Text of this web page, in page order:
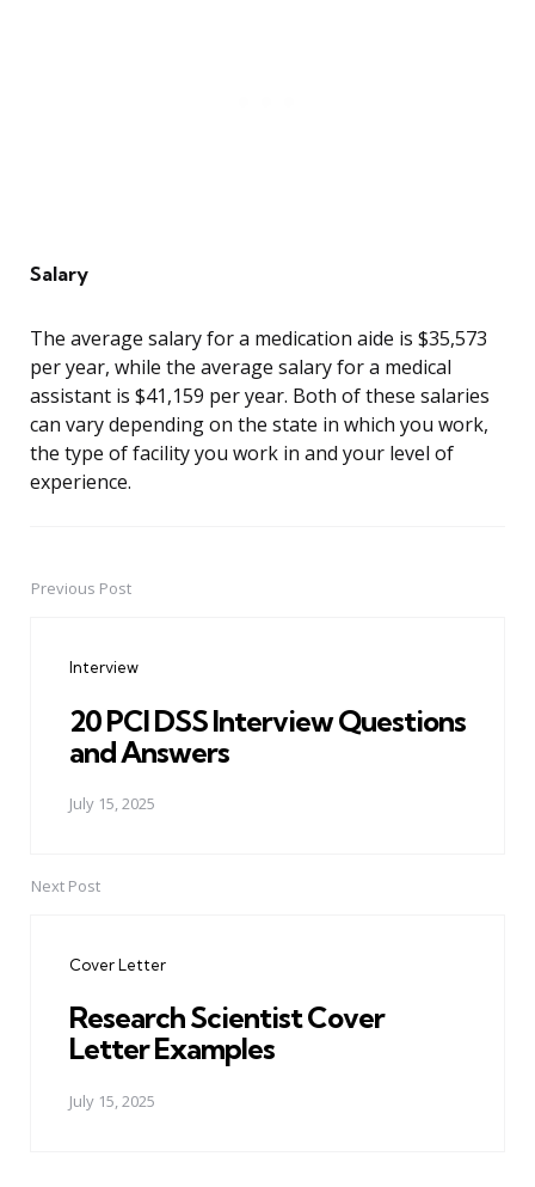
Salary
The average salary for a medication aide is $35,573
per year, while the average salary for a medical
assistant is $41,159 per year. Both of these salaries
can vary depending on the state in which you work,
the type of facility you work in and your level of
experience.
PostPrevious Post
Interview
20 PCI DSS Interview Questions
and Answers
July 15, 2025
Next Post
Cover Letter
Research Scientist Cover
Letter Examples
July 15, 2025